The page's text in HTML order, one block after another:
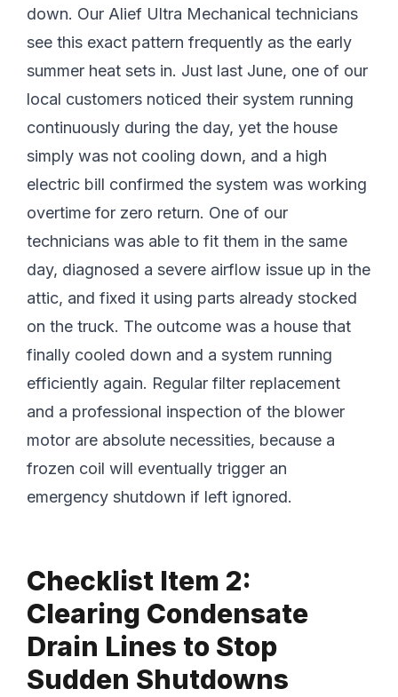
down. Our Alief Ultra Mechanical technicians
see this exact pattern frequently as the early
summer heat sets in. Just last June, one of our
local customers noticed their system running
continuously during the day, yet the house
simply was not cooling down, and a high
electric bill confirmed the system was working
overtime for zero return. One of our
technicians was able to fit them in the same
day, diagnosed a severe airflow issue up in the
attic, and fixed it using parts already stocked
on the truck. The outcome was a house that
finally cooled down and a system running
efficiently again. Regular filter replacement
and a professional inspection of the blower
motor are absolute necessities, because a
frozen coil will eventually trigger an
emergency shutdown if left ignored.
Checklist Item 2:
Clearing Condensate
Drain Lines to Stop
Sudden Shutdowns